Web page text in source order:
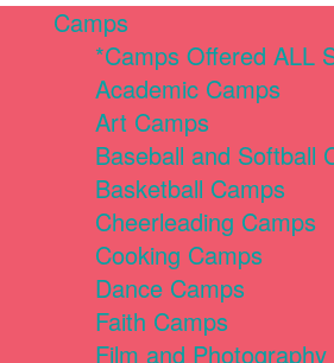
Camps
*Camps Offered ALL
Academic Camps
Art Camps
Baseball and Softball
Basketball Camps
Cheerleading Camps
Cooking Camps
Dance Camps
Faith Camps
Film and